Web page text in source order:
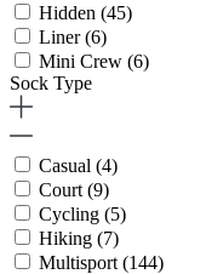
Hidden (45)
Liner(6)
Mini Crew (6)
Sock Type
Casual (4)
Court (9)
Cycling (5)
Hiking (7)
Multisport (144)